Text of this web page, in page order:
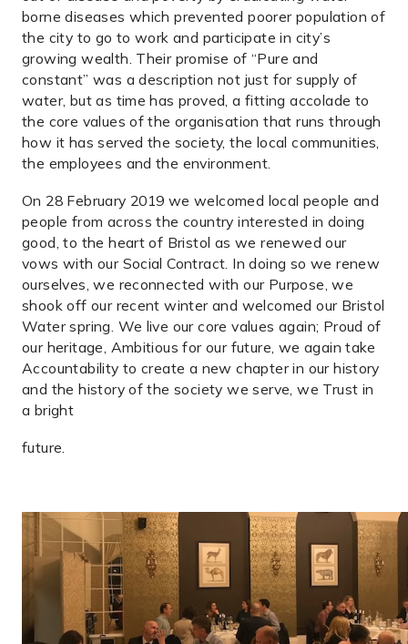
borne diseases which prevented poorer population of
the city to go to work and participate in city’s
growing wealth. Their promise of “Pure and
constant” was a description not just for supply of
water, but as time has proved, a fitting accolade to
the core values of the organisation that runs through
how it has served the society, the local communities,
the employees and the environment.
On 28 February 2019 we welcomed local people and
people from across the country interested in doing
good, to the heart of Bristol as we renewed our
vows with our Social Contract. In doing so we renew
ourselves, we reconnected with our Purpose, we
shook off our recent winter and welcomed our Bristol
Water spring. We live our core values again; Proud of
our heritage, Ambitious for our future, we again take
Accountability to create a new chapter in our history
and the history of the society we serve, we Trust in
a bright
future.